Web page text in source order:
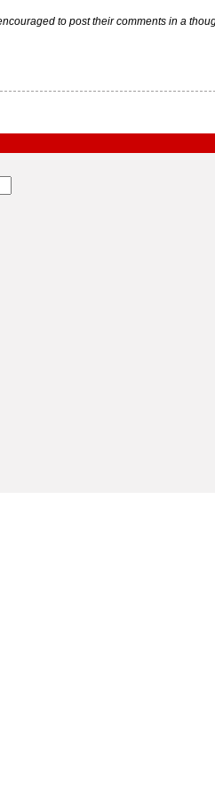
to post their comments in a